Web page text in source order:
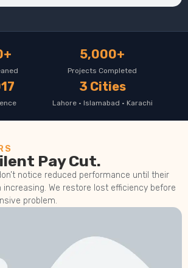
5,000+
Projects Completed
3 Cities
Lahore · Islamabad · Karachi
Pay Cut.
notice reduced performance until their
We restore lost efficiency before
problem.